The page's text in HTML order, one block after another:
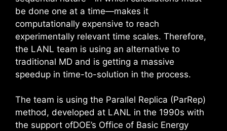
be done one at a time—makes it
computationally expensive to reach
experimentally relevant time scales. Therefore,
the LANL team is using an alternative to
traditional MD and is getting a massive
speedup in time-to-solution in the process.
The team is using the Parallel Replica (ParRep)
method, developed at LANL in the 1990s with
the support ofDOE’s Office of Basic Energy